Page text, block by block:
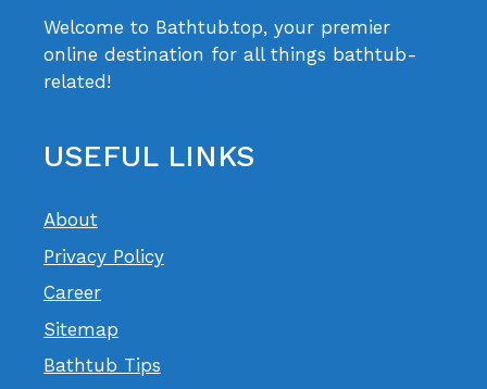
Welcome to Bathtub.top, your premier
online destination for all things bathtub-
related!
USEFUL LINKS
About
Privacy Policy
Career
Sitemap
Bathtub Tips